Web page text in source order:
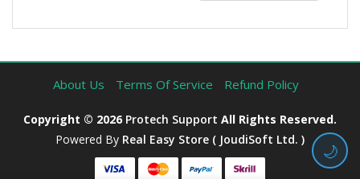
About Us Terms Of Service Refund Policy
Copyright © 2026 Protech Support All Rights Reserved.
Powered By Real Easy Store ( JoudiSoft Ltd. ) 🌙